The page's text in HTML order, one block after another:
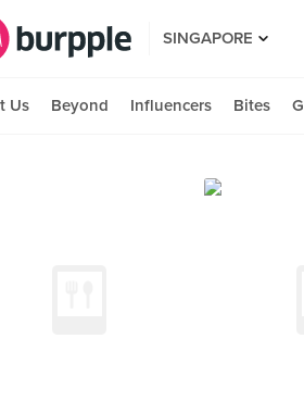
SINGAPORE
Us Beyond Influencers Bites